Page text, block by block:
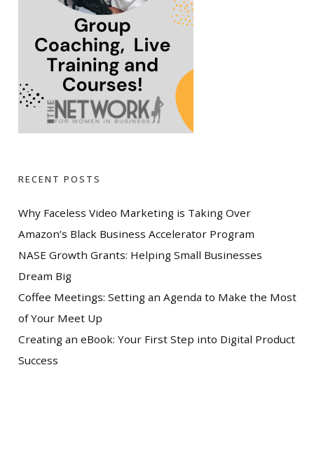
RECENT POSTS
Why Faceless Video Marketing is Taking Over
Amazon’s Black Business Accelerator Program
NASE Growth Grants: Helping Small Businesses
Dream Big
Coffee Meetings: Setting an Agenda to Make the Most
of Your Meet Up
Creating an eBook: Your First Step into Digital Product
Success